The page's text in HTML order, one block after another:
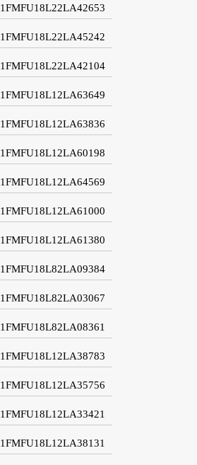
1FMFU18L22LA42653
1FMFU18L22LA45242
1FMFU18L22LA42104
1FMFU18L12LA63649
1FMFU18L12LA63836
1FMFU18L12LA60198
1FMFU18L12LA64569
1FMFU18L12LA61000
1FMFU18L12LA61380
1FMFU18L82LA09384
1FMFU18L82LA03067
1FMFU18L82LA08361
1FMFU18L12LA38783
1FMFU18L12LA35756
1FMFU18L12LA33421
1FMFU18L12LA38131